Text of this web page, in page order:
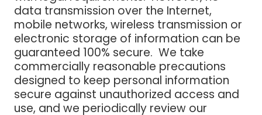
data transmission over the Internet,
mobile networks, wireless transmission or
electronic storage of information can be
guaranteed 100% secure. We take
commercially reasonable precautions
designed to keep personal information
secure against unauthorized access and
use, and we periodically review our